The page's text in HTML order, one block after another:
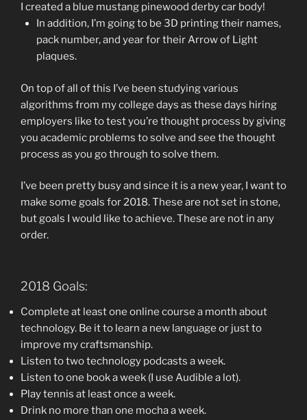
I created a blue mustang pinewood derby car body!
In addition, I’m going to be 3D printing their names,
pack number, and year for their Arrow of Light
plaques.
On top of all of this I’ve been studying various
algorithms from my college days as these days hiring
employers like to test you’re thought process by giving
you academic problems to solve and see the thought
process as you go through to solve them.
I’ve been pretty busy and since it is a new year, I want to
make some goals for 2018. These are not set in stone,
but goals I would like to achieve. These are not in any
order.
2018 Goals:
Complete at least one online course a month about
technology. Be it to learn a new language or just to
improve my craftsmanship.
Listen to two technology podcasts a week.
Listen to one book a week (I use Audible a lot).
Play tennis at least once a week.
Drink no more than one mocha a week.